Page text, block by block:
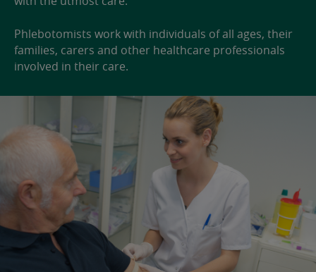
Phlebotomists work with individuals of all ages, their
families, carers and other healthcare professionals
involved in their care.